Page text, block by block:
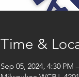
Time &
Sep 05, 2024, 4:30 PM